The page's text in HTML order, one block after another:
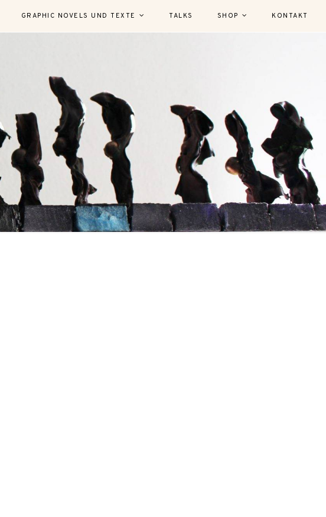
GRAPHIC NOVELS UND TEXTE TALKS SHOP KONTAKT